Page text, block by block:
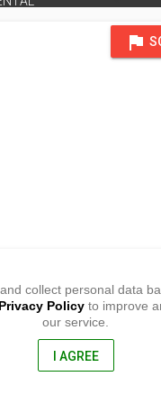
flag
Misamis Oriental
collect personal data
Policyto improve
our service.
I AGREE